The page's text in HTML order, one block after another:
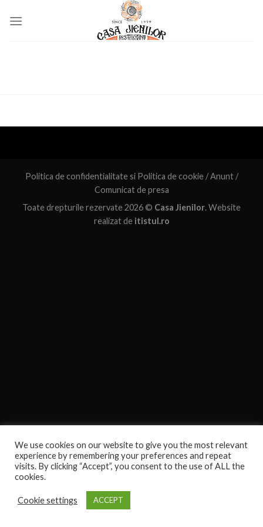
Politica de confidentialitatesi Politica de cookie/Anunt/
Comunicat de presa
Toate drepturile rezervate 2026 © Casa Jienilor. Website
realizat de itistul.ro
We use cookies on our website to give you the most relevant
experience by remembering your preferences and repeat
visits. By clicking “Accept”, you consent to the use of ALL the
cookies.
Cookie settings ACCEPT